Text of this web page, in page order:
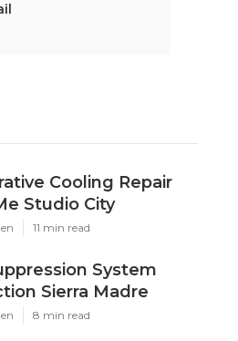
Cooling Repair
Studio City
11 min read
System
Sierra Madre
8 min read